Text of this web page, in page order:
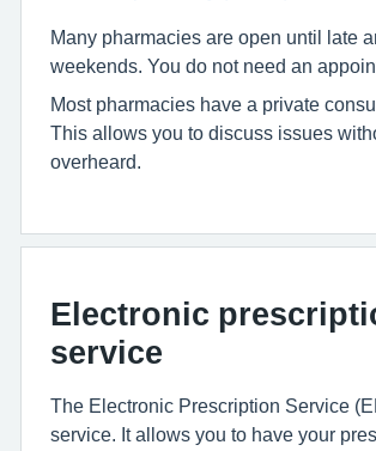
Many pharmacies are open until late
weekends. You do not need an
Most pharmacies have a private
This allows you to discuss issues
overheard.
Electronic
service
The Electronic Prescription Service
service. It allows you to have your